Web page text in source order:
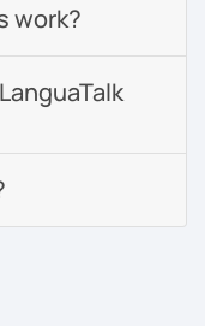
work?